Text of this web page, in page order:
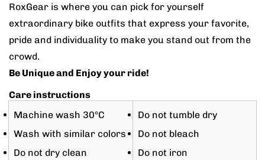
RoxGear is where you can pick for yourself
extraordinary bike outfits that express your favorite,
pride and individuality to make you stand out from the
crowd.
Be Unique and Enjoy your ride!
Care instructions
Machine wash 30°C
Wash with similar colors
Do not dry clean
Do not tumble dry
Do not bleach
Do not iron